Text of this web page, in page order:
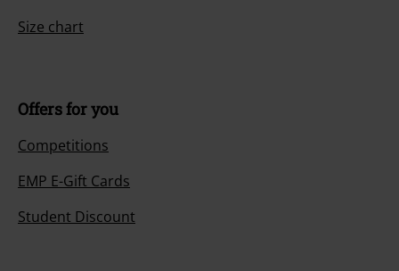
Size chart
Offers for you
Competitions
EMP E-Gift Cards
Student Discount